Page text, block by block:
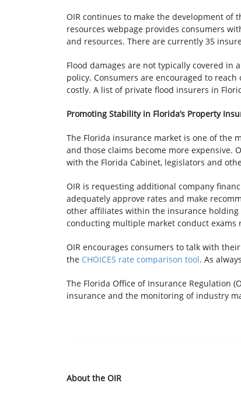
OIR continues to make the development of
resources webpage provides consumers
and resources. There are currently 35
Flood damages are not typically covered
policy. Consumers are encouraged to
costly. A list of private flood insurers in
Promoting Stability in Florida’s Property
The Florida insurance market is one of the
and those claims become more expensive.
with the Florida Cabinet, legislators and
OIR is requesting additional company
adequately approve rates and make
other affiliates within the insurance
conducting multiple market conduct
OIR encourages consumers to talk with
the CHOICES rate comparison tool. As
The Florida Office of Insurance Regulation
insurance and the monitoring of industry
About the OIR